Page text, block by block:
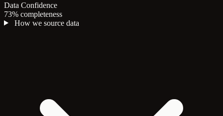
Data Confidence
73% completeness
How we source data